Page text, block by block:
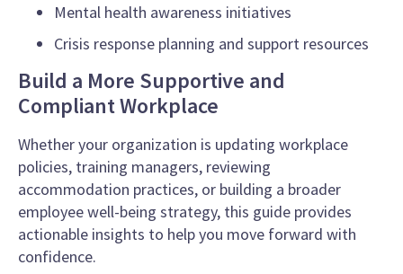
Mental health awareness initiatives
Crisis response planning and support resources
Build a More Supportive and
Compliant Workplace
Whether your organization is updating workplace
policies, training managers, reviewing
accommodation practices, or building a broader
employee well-being strategy, this guide provides
actionable insights to help you move forward with
confidence.